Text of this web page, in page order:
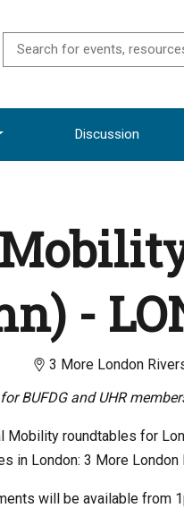
Discussion
-
3 More London
BUFDG and UHR
Mobility roundtables for
in London: 3 More London
will be available from